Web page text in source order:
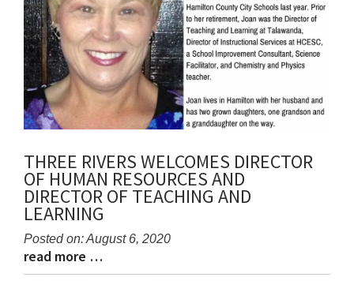
THREE RIVERS WELCOMES DIRECTOR
OF HUMAN RESOURCES AND
DIRECTOR OF TEACHING AND
LEARNING
Posted on: August 6, 2020
Blog
Entry
Blog
Entry
read more …